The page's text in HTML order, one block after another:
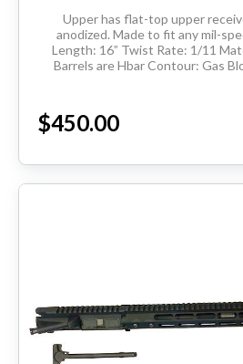
ACCESSORIES
OPTICS
BECOME A DEALER
BLOG
Upper has flat-top upper
anodized. Made to fit any mil-spec
Length: 16” Twist Rate: 1/11 Material: Stainless Black
Barrels are Hbar Contour: Gas Block: .750 Low profile
$450.00